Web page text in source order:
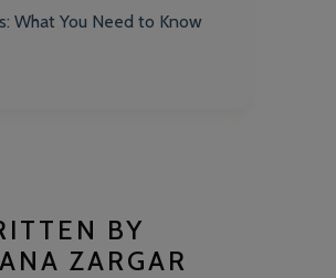
What You Need to Know
BY
ZARGAR